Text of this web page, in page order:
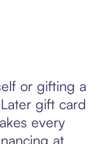
or gifting a
gift card
every
at